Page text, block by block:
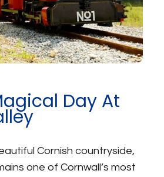
Day At
Cornish countryside,
one of Cornwall’s most